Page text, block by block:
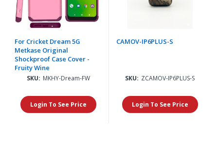
For Cricket Dream 5G
Metkase Original
Shockproof Case Cover -
Fruity Wine
SKU: MKHY-Dream-FW
Login To See Price
CAMOV-IP6PLUS-S
SKU: ZCAMOV-IP6PLUS-S
Login To See Price